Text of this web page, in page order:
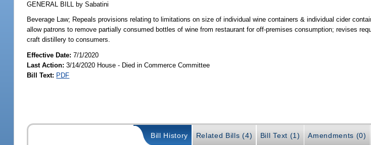
GENERAL BILL by Sabatini
Beverage Law; Repeals provisions relating to limitations on size of individual wine containers & individual cider
allow patrons to remove partially consumed bottles of wine from restaurant for off-premises consumption; revises
craft distillery to consumers.
Effective Date:7/1/2020
Last Action: 3/14/2020 House - Died in Commerce Committee
Bill Text: PDF
Bill History Related Bills (4) Bill Text (1) Amendments (0)